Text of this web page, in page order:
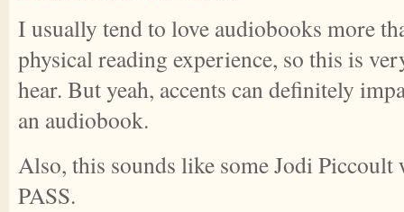
I usually tend to love audiobooks more
physical reading experience, so this is
hear. But yeah, accents can definitely
an audiobook.
Also, this sounds like some Jodi Piccoult
PASS.